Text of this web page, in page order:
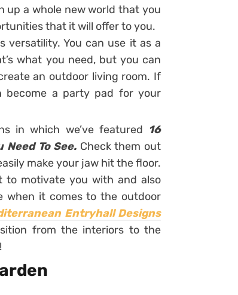
up a whole new world that you
that it will offer to you.
versatility. You can use it as a
what you need, but you can
an outdoor living room. If
become a party pad for your
in which we’ve featured 16
To See. Check them out
make your jaw hit the floor.
to motivate you with and also
when it comes to the outdoor
Entryhall Designs
from the interiors to the